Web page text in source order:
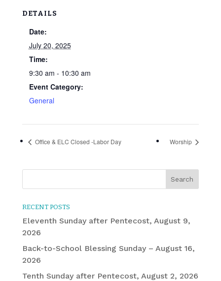
DETAILS
Date:
July 20, 2025
Time:
9:30 am - 10:30 am
Event Category:
General
Office & ELC Closed -Labor Day Worship
RECENT POSTS
Eleventh Sunday after Pentecost, August 9,
2026
Back-to-School Blessing Sunday – August 16,
2026
Tenth Sunday after Pentecost, August 2, 2026